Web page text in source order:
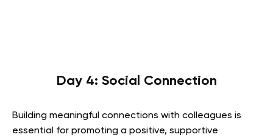
Day 4: Social Connection
Building meaningful connections with colleagues is
essential for promoting a positive, supportive